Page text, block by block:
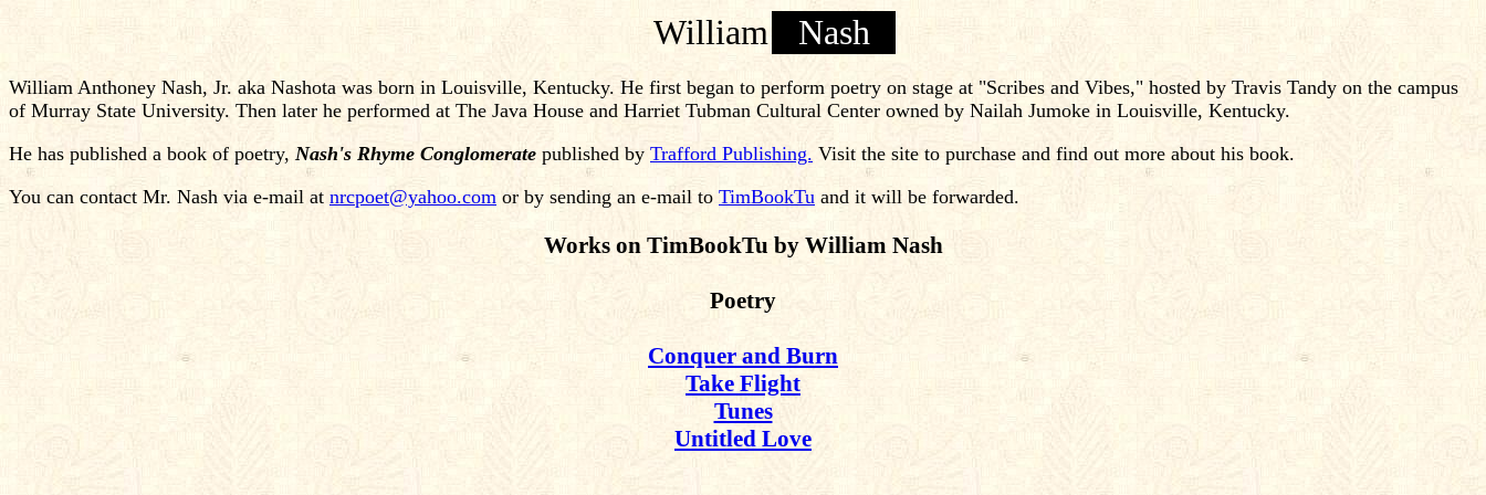
William Nash
William Anthoney Nash, Jr. aka Nashota was born in Louisville, Kentucky. He first began to perform poetry on stage at "Scribes and Vibes," hosted by Travis Tandy on the campus
of Murray State University. Then later he performed at The Java House and Harriet Tubman Cultural Center owned by Nailah Jumoke in Louisville, Kentucky.
He has published a book of poetry,Nash's Rhyme Conglomerate published by Trafford Publishing. Visit the site to purchase and find out more about his book.
You can contact Mr. Nash via e-mail at nrcpoet@yahoo.com or by sending an e-mail to TimBookTu and it will be forwarded.
Works on TimBookTu by William Nash
Poetry
Conquer and Burn
Take Flight
Tunes
Untitled Love